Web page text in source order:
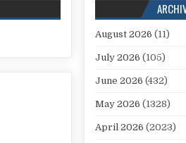
August 2026 (11)
July 2026 (105)
June 2026 (432)
May 2026 (1328)
April 2026 (2023)